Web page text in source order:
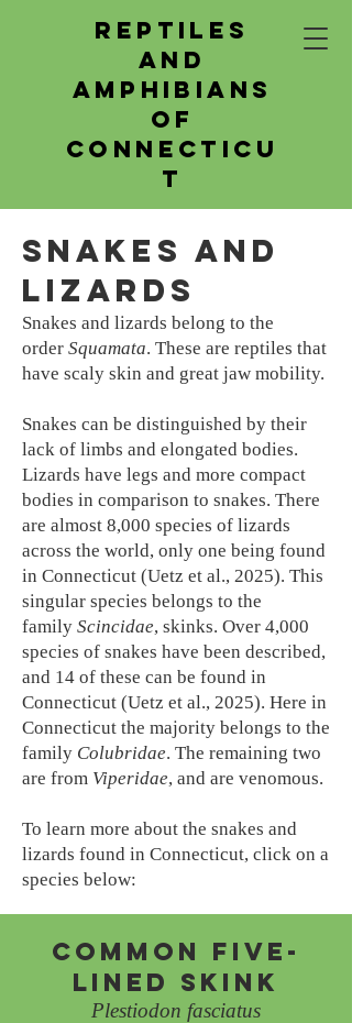
Reptiles
and
Amphibians
of
Connecticu
t
Snakes and
Lizards
Snakes and lizards belong to the
order Squamata. These are reptiles that
have scaly skin and great jaw mobility.
Snakes can be distinguished by their
lack of limbs and elongated bodies.
Lizards have legs and more compact
bodies in comparison to snakes. There
are almost 8,000 species of lizards
across the world, only one being found
in Connecticut (Uetz et al., 2025). This
singular species belongs to the
family Scincidae, skinks. Over 4,000
species of snakes have been described,
and 14 of these can be found in
Connecticut (Uetz et al., 2025). Here in
Connecticut the majority belongs to the
family Colubridae. The remaining two
are from Viperidae, and are venomous.
To learn more about the snakes and
lizards found in Connecticut, click on a
species below:
Common Five-
lined Skink
Plestiodon fasciatus